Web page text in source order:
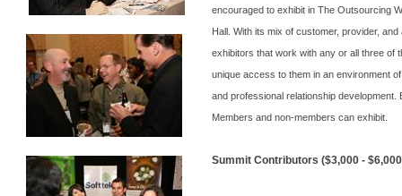
encouraged to exhibit in The Outsourcing
Hall. With its mix of customer, provider,
exhibitors that work with any or all three of
unique access to them in an environment
and professional relationship development.
Members and non-members can exhibit.
Summit Contributors ($3,000 -